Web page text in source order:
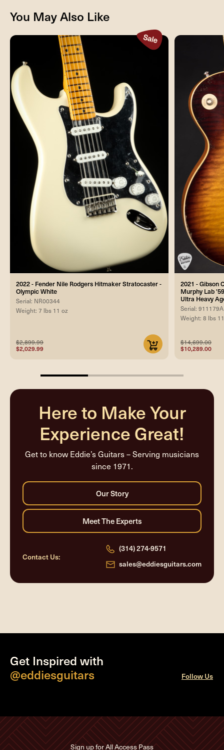
You May Also Like
2022 - Fender Nile Rodgers Hitmaker Stratocaster -
Olympic White
Serial: NR00344
Weight: 7 lbs 11 oz
$2,899.99
$2,029.99
2021 - Gibson
Murphy Lab
Ultra Heavy
Serial: 911179A
Weight: 8 lbs
$14,699.00
$10,289.00
33.33333333333333%
Here to Make Your
Experience Great!
Get to know Eddie’s Guitars – Serving musicians
since 1971.
Contact Us:
(314) 274-9571
sales@eddiesguitars.com
Get Inspired with
@eddiesguitars
Follow Us
Sign up for All Access Pass